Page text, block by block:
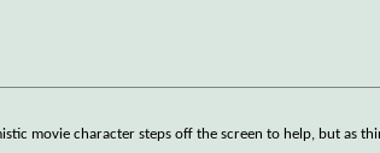
movie character steps off the screen to help, but as